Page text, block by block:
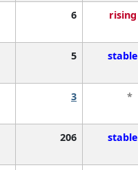
6 rising
5 stable
3 *
206 stable